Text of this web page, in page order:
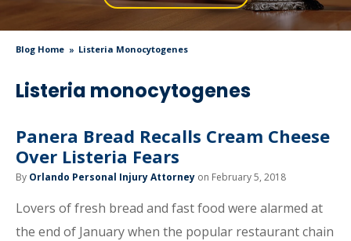
Blog Home Listeria Monocytogenes
Listeria monocytogenes
Panera Bread Recalls Cream Cheese
Over Listeria Fears
By Orlando Personal Injury Attorney on February 5, 2018
Lovers of fresh bread and fast food were alarmed at
the end of January when the popular restaurant chain